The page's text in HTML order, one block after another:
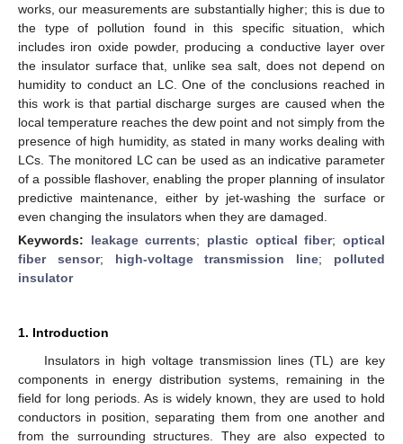
works, our measurements are substantially higher; this is due to
the type of pollution found in this specific situation, which
includes iron oxide powder, producing a conductive layer over
the insulator surface that, unlike sea salt, does not depend on
humidity to conduct an LC. One of the conclusions reached in
this work is that partial discharge surges are caused when the
local temperature reaches the dew point and not simply from the
presence of high humidity, as stated in many works dealing with
LCs. The monitored LC can be used as an indicative parameter
of a possible flashover, enabling the proper planning of insulator
predictive maintenance, either by jet-washing the surface or
even changing the insulators when they are damaged.
Keywords: leakage currents; plastic optical fiber;optical
fiber sensor; high-voltage transmission line; polluted
insulator
1. Introduction
Insulators in high voltage transmission lines (TL) are key
components in energy distribution systems, remaining in the
field for long periods. As is widely known, they are used to hold
conductors in position, separating them from one another and
from the surrounding structures. They are also expected to